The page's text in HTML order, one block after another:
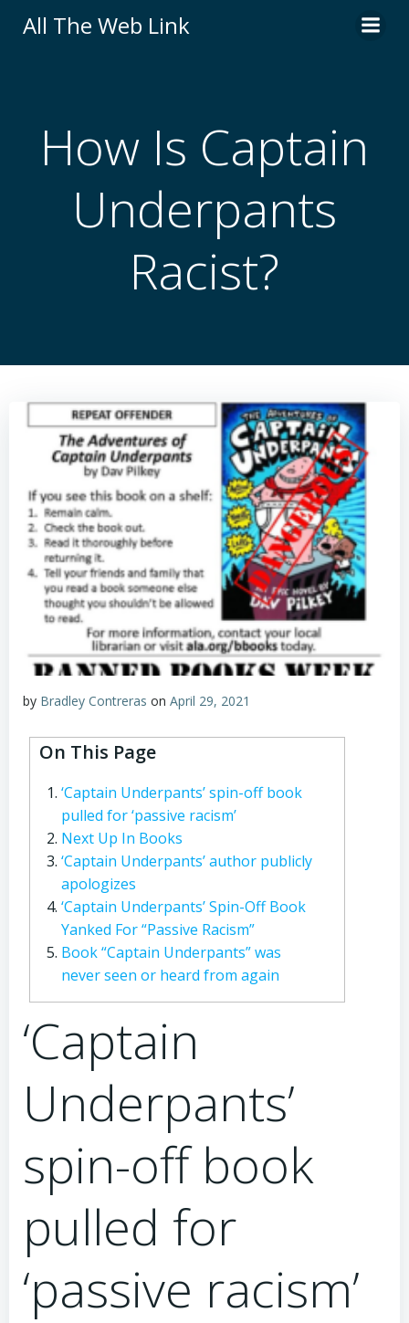
All The Web Link
How Is Captain
Underpants
Racist?
by Bradley Contreras on April 29, 2021
On This Page
‘Captain Underpants’ spin-off book
pulled for ‘passive racism’
Next Up In Books
‘Captain Underpants’ author publicly
apologizes
‘Captain Underpants’ Spin-Off Book
Yanked For “Passive Racism”
Book “Captain Underpants” was
never seen or heard from again
‘Captain
Underpants’
spin-off book
pulled for
‘passive racism’